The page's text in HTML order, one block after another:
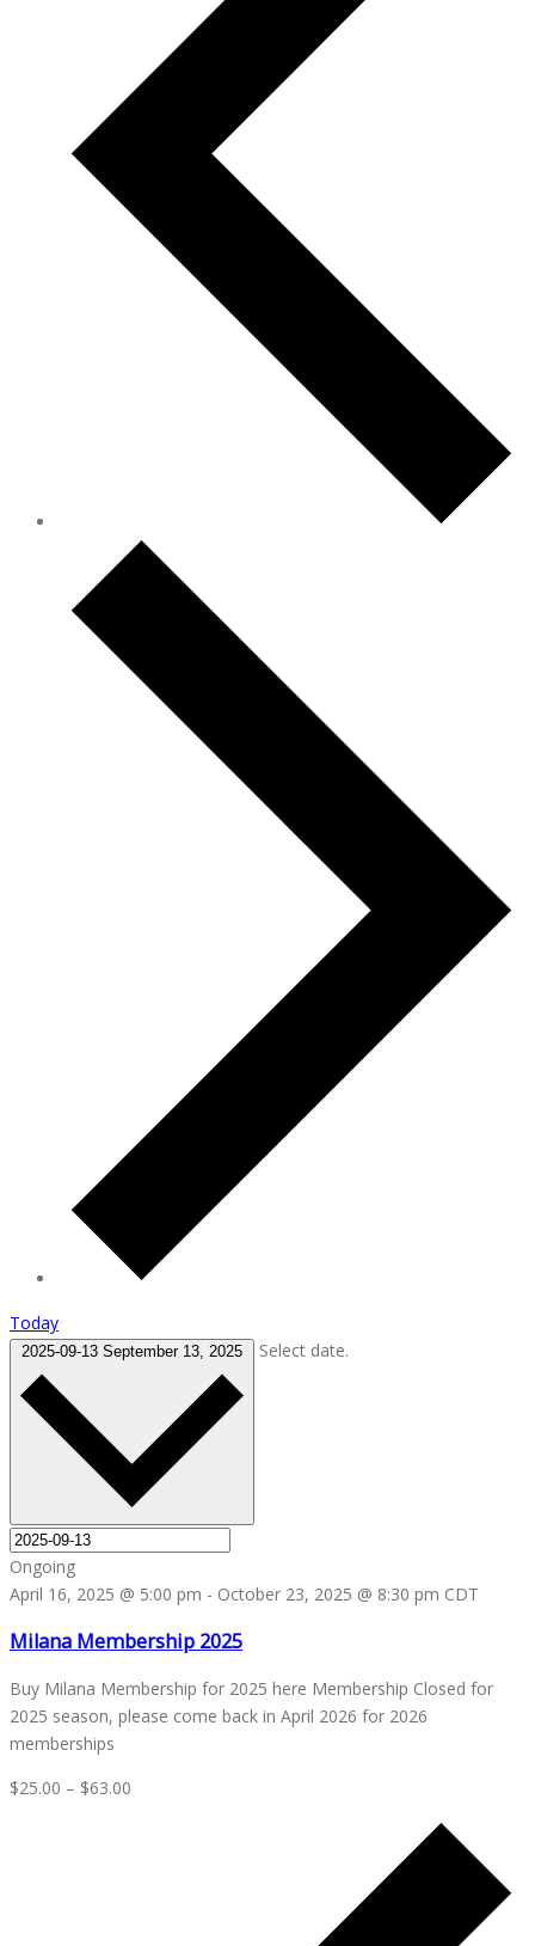
Today
2025-09-13 September 13, 2025 Select date.
Ongoing
April 16, 2025 @ 5:00 pm - October 23, 2025 @ 8:30 pm CDT
Milana Membership 2025
Buy Milana Membership for 2025 here Membership Closed for
2025 season, please come back in April 2026 for 2026
memberships
$25.00 – $63.00